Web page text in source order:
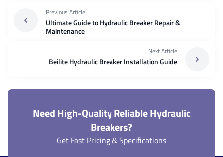
Previous Article
Ultimate Guide to Hydraulic Breaker Repair &
Maintenance
Next Article
Beilite Hydraulic Breaker Installation Guide
Need High-Quality Reliable Hydraulic
Breakers?
Get Fast Pricing & Specifications